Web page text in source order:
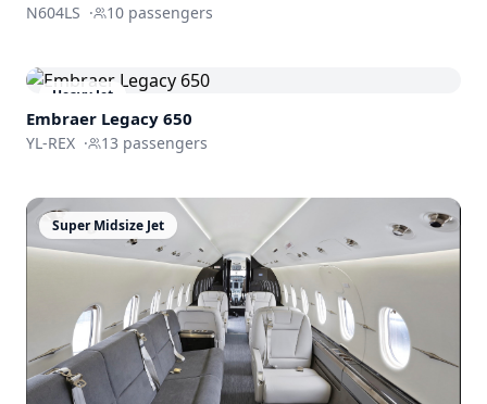
N604LS · 10 passengers
Heavy Jet
Embraer Legacy 650
YL-REX · 13 passengers
Super Midsize Jet